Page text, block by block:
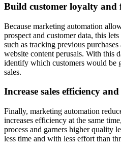
Build customer loyalty and
Because marketing automation
prospect and customer data, this
such as tracking previous
website content perusals. With this
identify which customers would be
sales.
Increase sales efficiency
Finally, marketing automation
increases efficiency at the same
process and garners higher quality
less time and with less effort than